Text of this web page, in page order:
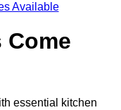
Available
Come
essential kitchen